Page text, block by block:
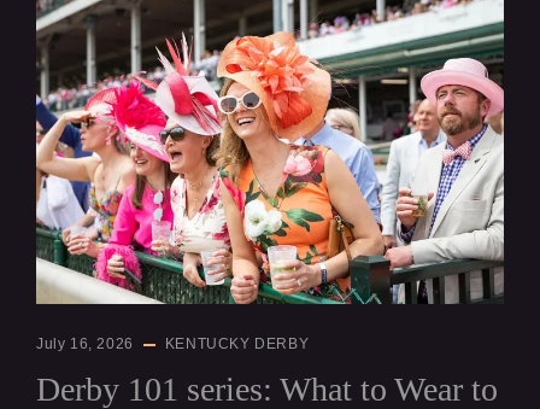
July 16, 2026 KENTUCKY DERBY
Derby 101 series: What to Wear to